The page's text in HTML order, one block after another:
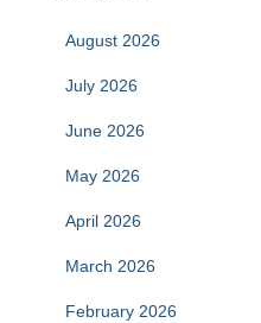
August 2026
July 2026
June 2026
May 2026
April 2026
March 2026
February 2026